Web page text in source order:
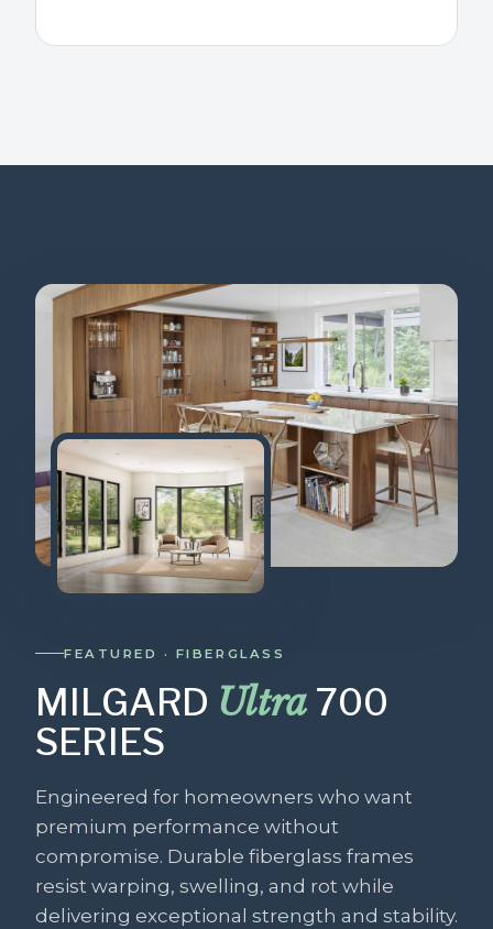
FEATURED · FIBERGLASS
MILGARD Ultra700
SERIES
Engineered for homeowners who want
premium performance without
compromise. Durable fiberglass frames
resist warping, swelling, and rot while
delivering exceptional strength and stability.